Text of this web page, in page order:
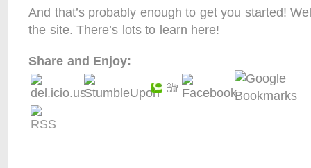
And that’s probably enough to get you started!
the site. There’s lots to learn here!
Share and Enjoy: